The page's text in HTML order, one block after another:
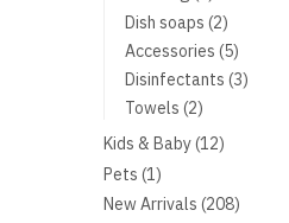
products
Dish soaps 22
products
Accessories 55
products
Disinfectants 33
Towels 22
Kids & Baby 1212
Pets 11
product
New Arrivals 208208